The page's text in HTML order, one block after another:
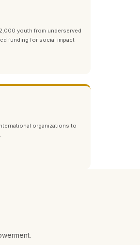
youth from underserved
funding for social impact
organizations to